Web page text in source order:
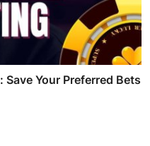
Save Your Preferred Bets